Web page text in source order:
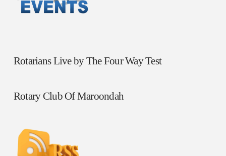
Rotarians Live by The Four Way Test
Rotary Club Of Maroondah